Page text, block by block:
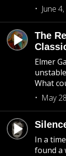
June
The
Elmer
What
May
In a
found a